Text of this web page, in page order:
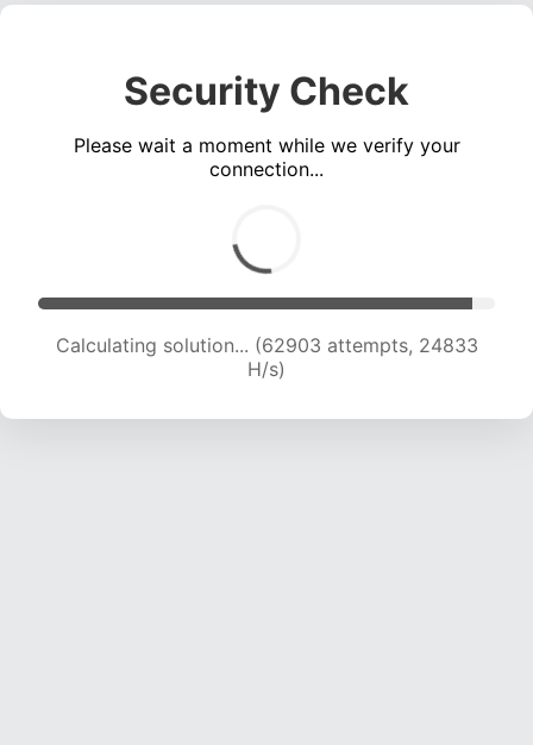
Security Check
Please wait a moment while we verify your
connection...
Calculating solution... (64767 attempts, 24589
H/s)